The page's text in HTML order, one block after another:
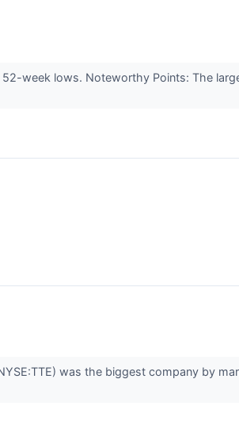
week lows. Noteworthy Points: The
was the biggest company by